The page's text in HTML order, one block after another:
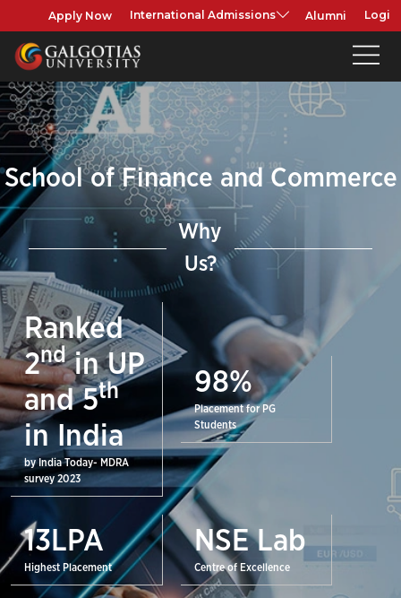
Apply Now International Admissions Alumni Login
School of Finance and Commerce
Why
Us?
Ranked
2ndin UP
and5th
in India
by India Today- MDRA
survey 2023
98%
Placement for PG
Students
13LPA
Highest Placement
NSE Lab
Centre of Excellence